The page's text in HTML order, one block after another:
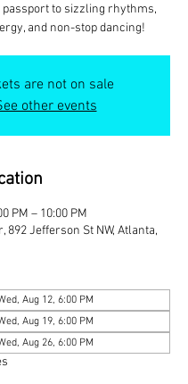
passport to sizzling rhythms,
and non-stop dancing!
are not on sale
other events
PM – 10:00 PM
892 Jefferson St NW, Atlanta,
Aug 12, 6:00 PM
Aug 19, 6:00 PM
Aug 26, 6:00 PM